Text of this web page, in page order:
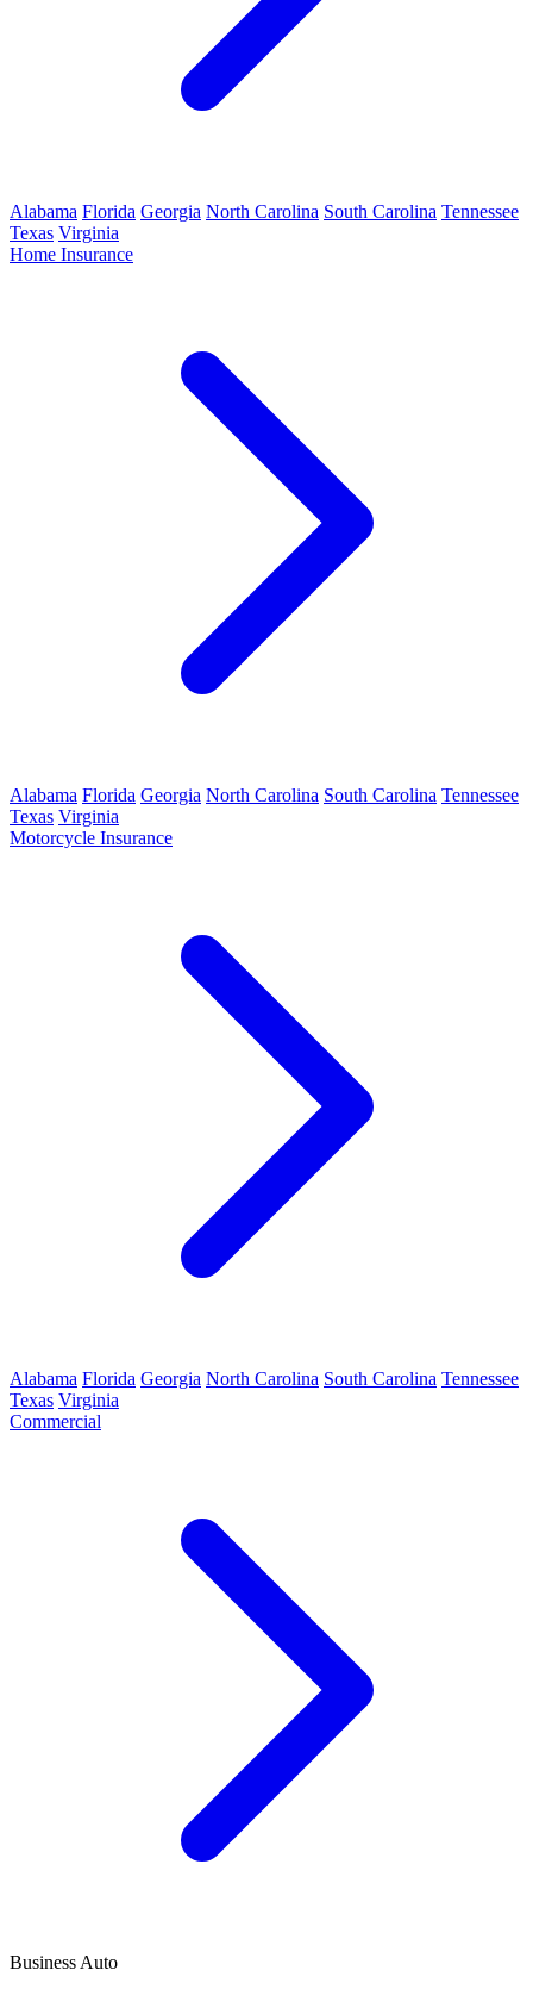
Alabama Florida Georgia North Carolina South Carolina Tennessee
Texas Virginia
Home Insurance
Alabama Florida Georgia North Carolina South Carolina Tennessee
Texas Virginia
Motorcycle Insurance
Alabama Florida Georgia North Carolina South Carolina Tennessee
Texas Virginia
Commercial
Business Auto